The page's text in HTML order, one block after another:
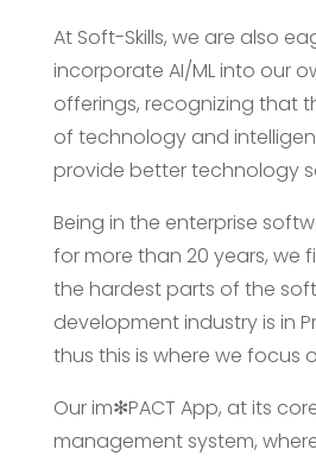
At Soft-Skills, we are also
incorporate AI/ML into our
offerings, recognizing that
of technology and
provide better technology
Being in the enterprise
for more than 20 years, we
the hardest parts of the
development industry is in
thus this is where we focus
Our im✻PACT App, at its
management system,